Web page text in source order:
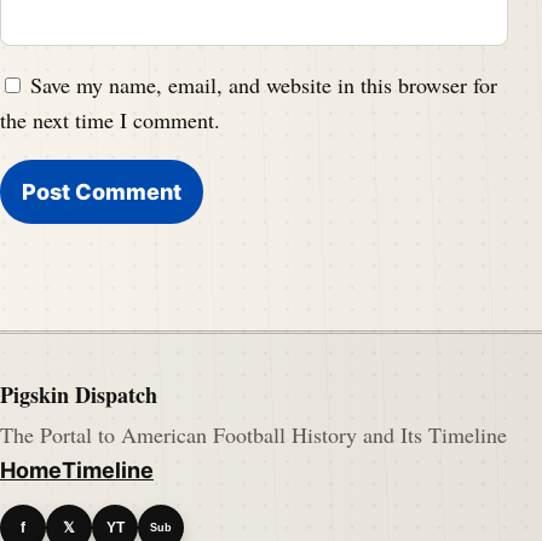
Save my name, email, and website in this browser for
the next time I comment.
Pigskin Dispatch
The Portal to American Football History and Its Timeline
HomeTimeline
f 𝕏 YT Sub